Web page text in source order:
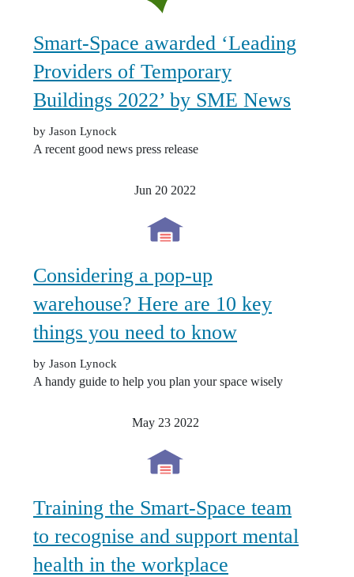
Smart-Space awarded ‘Leading
Providers of Temporary
Buildings 2022’ by SME News
by Jason Lynock
A recent good news press release
Jun 20 2022
Considering a pop-up
warehouse? Here are 10 key
things you need to know
by Jason Lynock
A handy guide to help you plan your space wisely
May 23 2022
Training the Smart-Space team
to recognise and support mental
health in the workplace